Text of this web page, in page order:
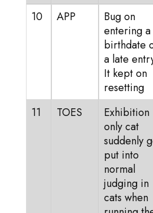
10 APP
Bug on
entering a
birthdate
a late
It kept on
resetting
11 TOES
Exhibition
only cat
suddenly
put into
normal
judging in
cats when